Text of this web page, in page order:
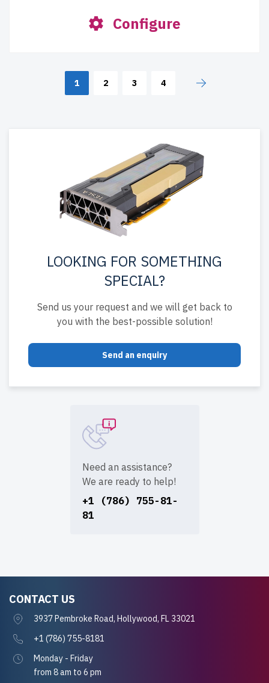
Configure
1 2 3 4
LOOKING FOR SOMETHING
SPECIAL?
Send us your request and we will get back to
you with the best-possible solution!
Send an enquiry
Need an assistance?
We are ready to help!
+1 (786) 755-81-
81
CONTACT US
3937 Pembroke Road, Hollywood, FL 33021
+1 (786) 755-8181
Monday - Friday
from 8 am to 6 pm